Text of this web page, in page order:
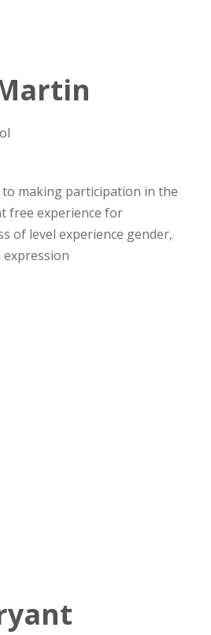
making participation in the
free experience for
of level experience gender,